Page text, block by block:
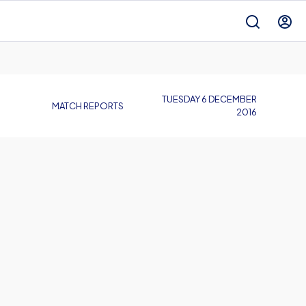
MATCH REPORTS
TUESDAY 6 DECEMBER
2016